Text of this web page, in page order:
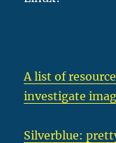
A list of
investigate
Silverblue: